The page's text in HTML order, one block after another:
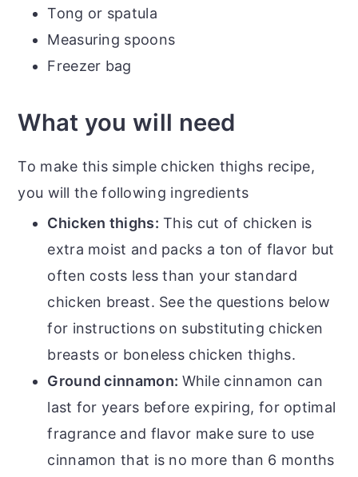
Tong or spatula
Measuring spoons
Freezer bag
What you will need
To make this simple chicken thighs recipe,
you will the following ingredients
Chicken thighs: This cut of chicken is
extra moist and packs a ton of flavor but
often costs less than your standard
chicken breast. See the questions below
for instructions on substituting chicken
breasts or boneless chicken thighs.
Ground cinnamon: While cinnamon can
last for years before expiring, for optimal
fragrance and flavor make sure to use
cinnamon that is no more than 6 months